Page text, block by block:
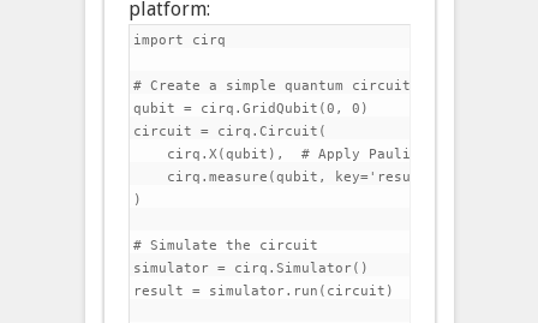
platform:
import cirq
# Create a simple quantum circuit
qubit = cirq.GridQubit(0, 0)
circuit = cirq.Circuit(
    cirq.X(qubit),  # Apply Pauli-X gate
cirq.measure(qubit, key='result')  #
)
# Simulate the circuit
simulator = cirq.Simulator()
result = simulator.run(circuit)